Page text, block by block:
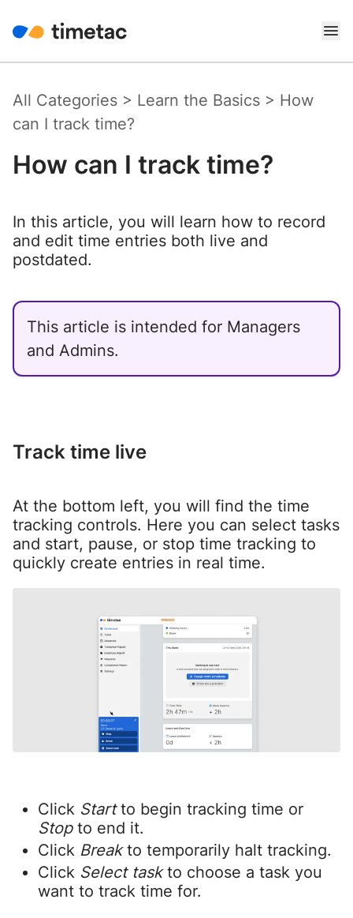
All Categories > Learn the Basics > How
can I track time?
How can I track time?
In this article, you will learn how to record
and edit time entries both live and
postdated.
This article is intended for Managers
and Admins.
Track time live
At the bottom left, you will find the time
tracking controls. Here you can select tasks
and start, pause, or stop time tracking to
quickly create entries in real time.
Click Startto begin tracking time or
Stopto end it.
Click Breakto temporarily halt tracking.
Click Select taskto choose a task you
want to track time for.